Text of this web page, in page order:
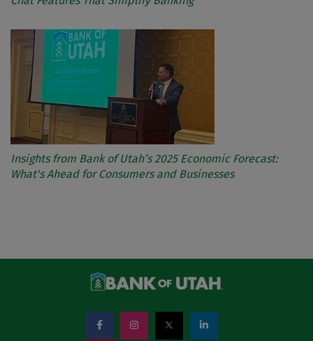
Insights from Bank of Utah’s 2025 Economic Forecast:
What's Ahead for Consumers and Businesses